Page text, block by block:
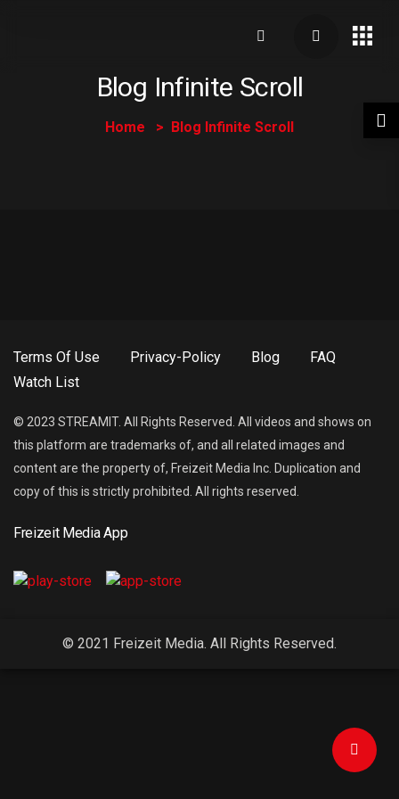
Blog Infinite Scroll
Home Blog Infinite Scroll
Terms Of Use Privacy-Policy Blog
FAQ
Watch List
© 2023 STREAMIT. All Rights Reserved. All videos and shows on
this platform are trademarks of, and all related images and
content are the property of, Freizeit Media Inc. Duplication and
copy of this is strictly prohibited. All rights reserved.
Freizeit Media App
© 2021 Freizeit Media. All Rights Reserved.